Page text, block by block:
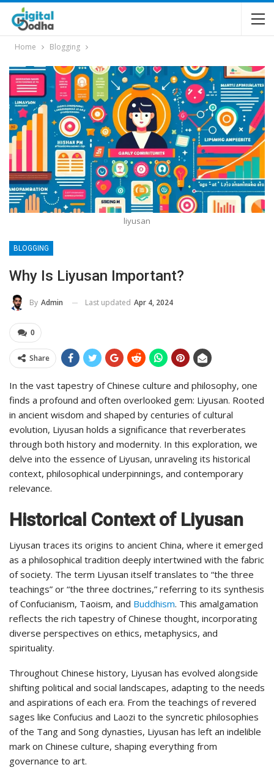
Home Blogging
liyusan
BLOGGING
Why Is Liyusan Important?
By Admin Last updated Apr 4, 2024
0
Share
In the vast tapestry of Chinese culture and philosophy, one
finds a profound and often overlooked gem: Liyusan. Rooted
in ancient wisdom and shaped by centuries of cultural
evolution, Liyusan holds a significance that reverberates
through both history and modernity. In this exploration, we
delve into the essence of Liyusan, unraveling its historical
context, philosophical underpinnings, and contemporary
relevance.
Historical Context of Liyusan
Liyusan traces its origins to ancient China, where it emerged
as a philosophical tradition deeply intertwined with the fabric
of society. The term Liyusan itself translates to “the three
teachings” or “the three doctrines,” referring to its synthesis
of Confucianism, Taoism, and Buddhism. This amalgamation
reflects the rich tapestry of Chinese thought, incorporating
diverse perspectives on ethics, metaphysics, and
spirituality.
Throughout Chinese history, Liyusan has evolved alongside
shifting political and social landscapes, adapting to the needs
and aspirations of each era. From the teachings of revered
sages like Confucius and Laozi to the syncretic philosophies
of the Tang and Song dynasties, Liyusan has left an indelible
mark on Chinese culture, shaping everything from
governance to art.